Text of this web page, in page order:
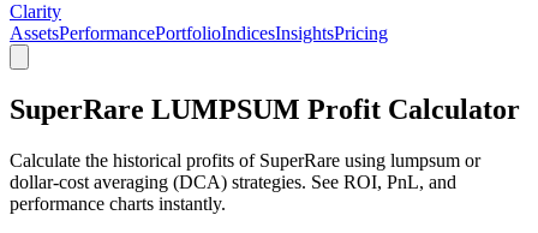
Clarity
AssetsPerformancePortfolioIndicesInsightsPricing
SuperRare LUMPSUM Profit Calculator
Calculate the historical profits of SuperRare using lumpsum or
dollar-cost averaging (DCA) strategies. See ROI, PnL, and
performance charts instantly.